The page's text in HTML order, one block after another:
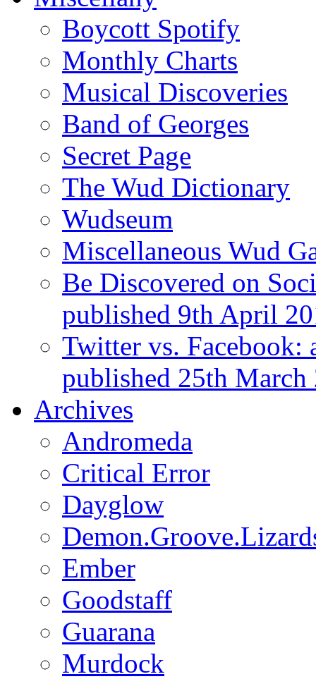
Boycott Spotify
Monthly Charts
Musical Discoveries
Band of Georges
Secret Page
The Wud Dictionary
Wudseum
Miscellaneous Wud
Be Discovered on
published 9th April
Twitter vs. Facebook:
published 25th March
Archives
Andromeda
Critical Error
Dayglow
Ember
Goodstaff
Guarana
Murdock